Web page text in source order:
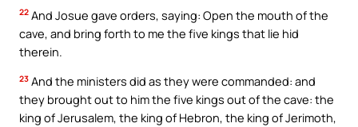
22 And Josue gave orders, saying: Open the mouth of the
cave, and bring forth to me the five kings that lie hid
therein.
23 And the ministers did as they were commanded: and
they brought out to him the five kings out of the cave: the
king of Jerusalem, the king of Hebron, the king of Jerimoth,